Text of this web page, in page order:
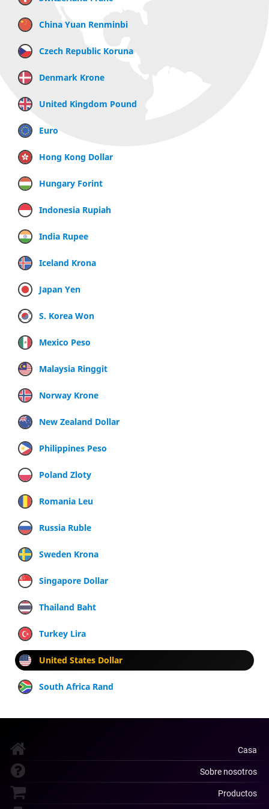
China Yuan Renminbi
Czech Republic Koruna
Denmark Krone
United Kingdom Pound
Euro
Hong Kong Dollar
Hungary Forint
Indonesia Rupiah
India Rupee
Iceland Krona
Japan Yen
S. Korea Won
Mexico Peso
Malaysia Ringgit
Norway Krone
New Zealand Dollar
Philippines Peso
Poland Zloty
Romania Leu
Russia Ruble
Sweden Krona
Singapore Dollar
Thailand Baht
Turkey Lira
United States Dollar
South Africa Rand
Casa
Sobre nosotros
Productos